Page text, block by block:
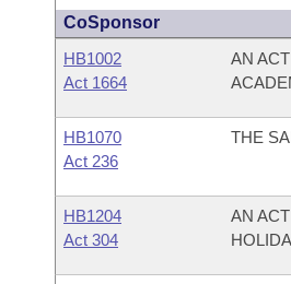
CoSponsor
HB1002
Act 1664
AN
HB1070
Act 236
THE
HB1204
Act 304
AN